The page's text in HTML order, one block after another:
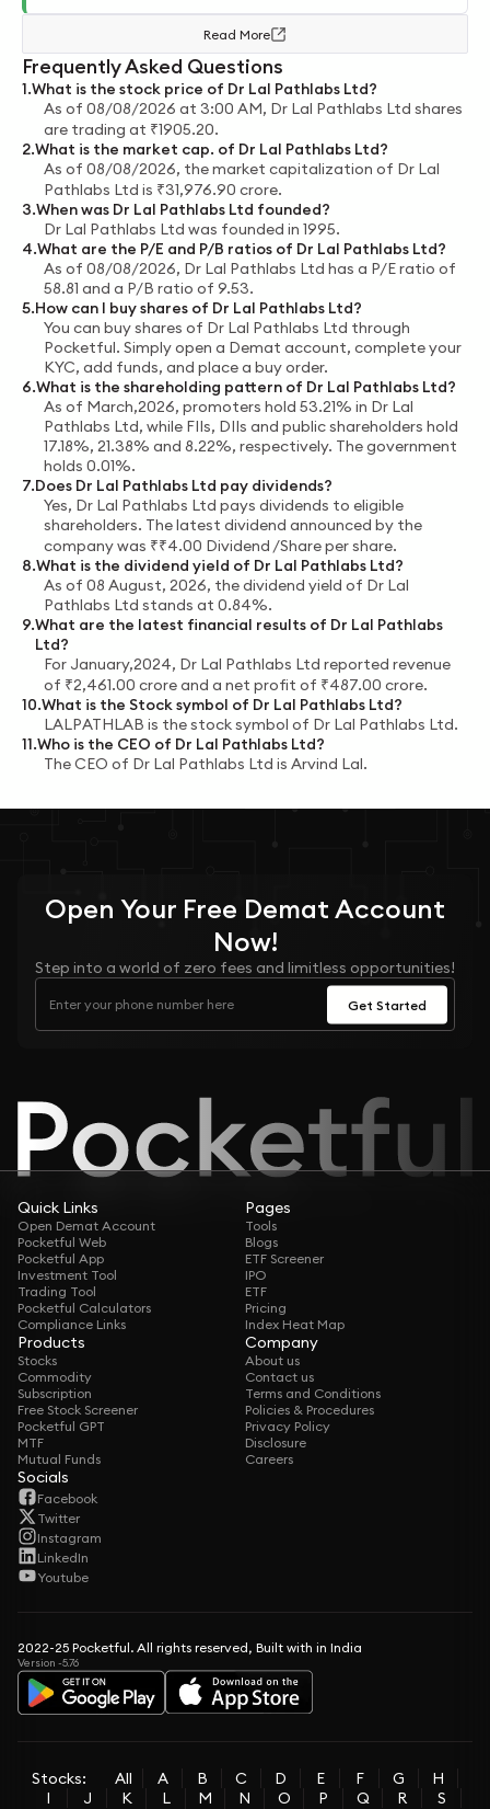
Read More
Frequently Asked Questions
1.What is the stock price of Dr Lal Pathlabs Ltd?
As of 08/08/2026 at 3:00 AM, Dr Lal Pathlabs Ltd shares
are trading at ₹1905.20.
2.What is the market cap. of Dr Lal Pathlabs Ltd?
As of 08/08/2026, the market capitalization of Dr Lal
Pathlabs Ltd is ₹31,976.90 crore.
3.When was Dr Lal Pathlabs Ltd founded?
Dr Lal Pathlabs Ltd was founded in 1995.
4.What are the P/E and P/B ratios of Dr Lal Pathlabs Ltd?
As of 08/08/2026, Dr Lal Pathlabs Ltd has a P/E ratio of
58.81 and a P/B ratio of 9.53.
5.How can I buy shares of Dr Lal Pathlabs Ltd?
You can buy shares of Dr Lal Pathlabs Ltd through
Pocketful. Simply open a Demat account, complete your
KYC, add funds, and place a buy order.
6.What is the shareholding pattern of Dr Lal Pathlabs Ltd?
As of March,2026, promoters hold 53.21% in Dr Lal
Pathlabs Ltd, while FIIs, DIIs and public shareholders hold
17.18%, 21.38% and 8.22%, respectively. The government
holds 0.01%.
7.Does Dr Lal Pathlabs Ltd pay dividends?
Yes, Dr Lal Pathlabs Ltd pays dividends to eligible
shareholders. The latest dividend announced by the
company was ₹₹4.00 Dividend /Shareper share.
8.What is the dividend yield of Dr Lal Pathlabs Ltd?
As of 08 August, 2026, the dividend yield of Dr Lal
Pathlabs Ltd stands at 0.84%.
9.What are the latest financial results of Dr Lal Pathlabs
Ltd?
For January,2024, Dr Lal Pathlabs Ltd reported revenue
of ₹2,461.00 croreand a net profit of ₹487.00 crore.
10.What is the Stock symbol of Dr Lal Pathlabs Ltd?
LALPATHLAB is the stock symbol of Dr Lal Pathlabs Ltd.
11.Who is the CEO of Dr Lal Pathlabs Ltd?
The CEO of Dr Lal Pathlabs Ltd is Arvind Lal.
Open Your Free Demat Account
Now!
Step into a world of zero fees and limitless opportunities!
Get Started
Quick Links
Open Demat Account
Pocketful Web
Pocketful App
Investment Tool
Trading Tool
Pocketful Calculators
Compliance Links
Pages
Tools
Blogs
ETF Screener
IPO
ETF
Pricing
Index Heat Map
Products
Stocks
Commodity
Subscription
Free Stock Screener
Pocketful GPT
MTF
Mutual Funds
Company
About us
Contact us
Terms and Conditions
Policies & Procedures
Privacy Policy
Disclosure
Careers
Socials
Facebook
Twitter
Instagram
LinkedIn
Youtube
2022-25 Pocketful. All rights reserved, Built with in India
Version -5.76
Stocks: All A B C D E F G
H
I
J K L M N O P Q R
S